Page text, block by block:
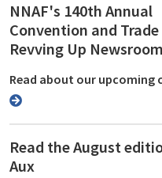
NNAF's 140th Annual
Convention and
Revving Up
Read about our upcoming
Read the August
Aux